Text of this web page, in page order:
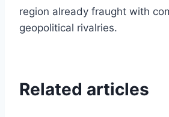
region already fraught with
geopolitical rivalries.
Related articles